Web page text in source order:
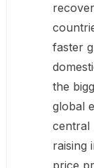
faster
the
global
central
raising